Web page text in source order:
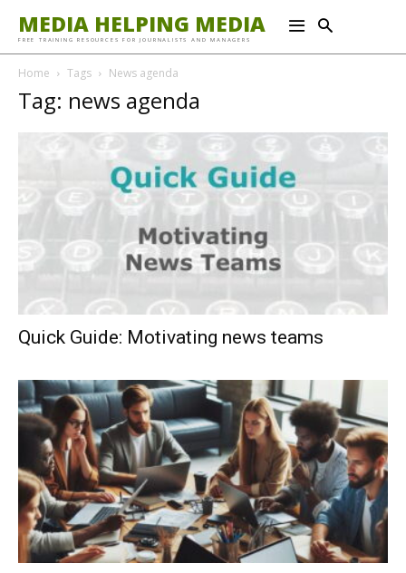
MEDIA HELPING MEDIA
FREE TRAINING RESOURCES FOR JOURNALISTS AND MANAGERS
Home Tags News agenda
Tag: news agenda
Quick Guide: Motivating news teams